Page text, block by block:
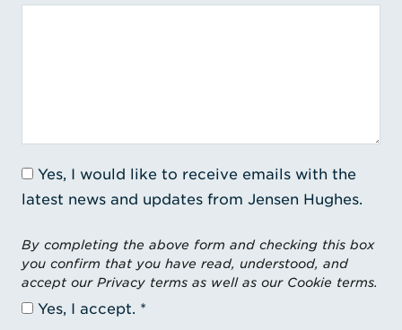
Yes, I would like to receive emails with the
latest news and updates from Jensen Hughes.
By completing the above form and checking this box
you confirm that you have read, understood, and
accept our Privacy terms as well as our Cookie terms.
Yes, I accept.